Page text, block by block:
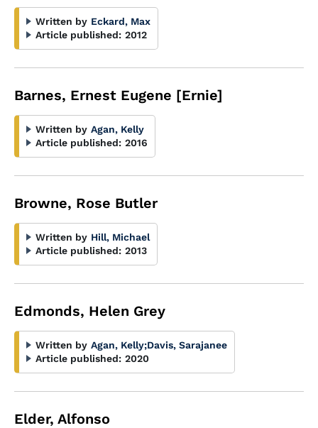
Written by Eckard, Max
Article published: 2012
Barnes, Ernest Eugene [Ernie]
Written by Agan, Kelly
Article published: 2016
Browne, Rose Butler
Written by Hill, Michael
Article published: 2013
Edmonds, Helen Grey
Written by Agan, Kelly;Davis, Sarajanee
Article published: 2020
Elder, Alfonso